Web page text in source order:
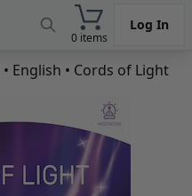
0 items
Log In
• English • Cords of Light